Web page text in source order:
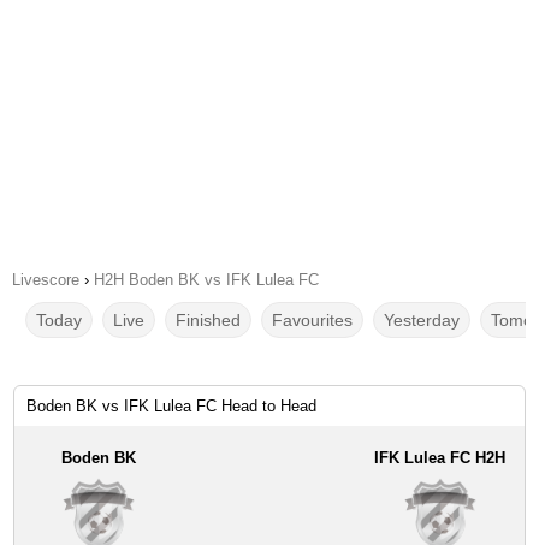
Livescore › H2H Boden BK vs IFK Lulea FC
Today Live Finished Favourites Yesterday
Boden BK vs IFK Lulea FC Head to Head
Boden BK IFK Lulea FC H2H